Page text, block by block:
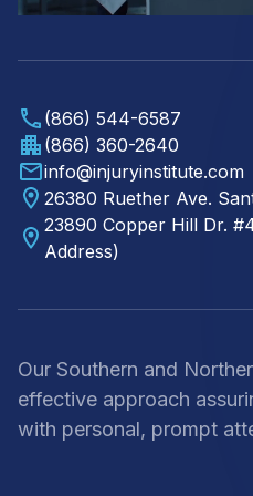
(866) 544-6587
(866) 360-2640
info@injuryinstitute.com
26380 Ruether Ave.
23890 Copper Hill Dr.
Address)
Our Southern and
effective approach
with personal, prompt